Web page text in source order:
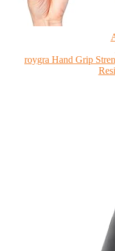
roygra Hand Grip